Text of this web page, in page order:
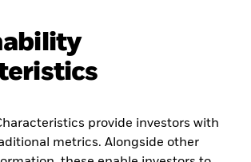
provide investors with
metrics. Alongside other